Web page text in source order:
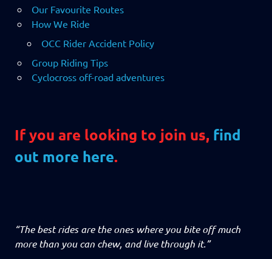
Our Favourite Routes
How We Ride
OCC Rider Accident Policy
Group Riding Tips
Cyclocross off-road adventures
If you are looking to join us, find
out more here.
“The best rides are the ones where you bite off much
more than you can chew, and live through it.”